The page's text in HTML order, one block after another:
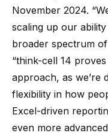
November 2024.
scaling up our
broader spectrum
“think-cell 14
approach, as we’re
flexibility in how
Excel-driven
even more